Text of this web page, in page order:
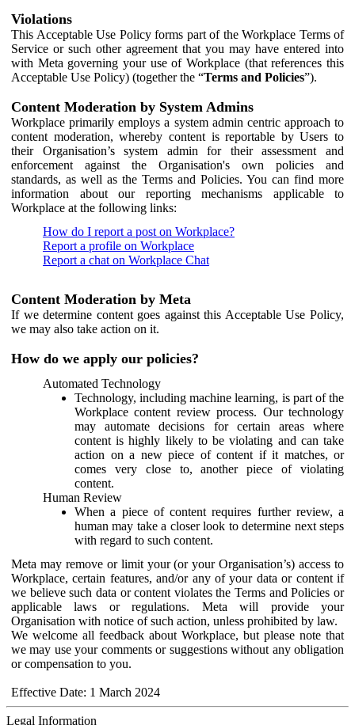
Violations
This Acceptable Use Policy forms part of the Workplace Terms of
Service or such other agreement that you may have entered into
with Meta governing your use of Workplace (that references this
Acceptable Use Policy) (together the “Terms and Policies”).
Content Moderation by System Admins
Workplace primarily employs a system admin centric approach to
content moderation, whereby content is reportable by Users to
their Organisation’s system admin for their assessment and
enforcement against the Organisation's own policies and
standards, as well as the Terms and Policies. You can find more
information about our reporting mechanisms applicable to
Workplace at the following links:
How do I report a post on Workplace?
Report a profile on Workplace
Report a chat on Workplace Chat
Content Moderation by Meta
If we determine content goes against this Acceptable Use Policy,
we may also take action on it.
How do we apply our policies?
Automated Technology
Technology, including machine learning, is part of the
Workplace content review process. Our technology
may automate decisions for certain areas where
content is highly likely to be violating and can take
action on a new piece of content if it matches, or
comes very close to, another piece of violating
content.
Human Review
When a piece of content requires further review, a
human may take a closer look to determine next steps
with regard to such content.
Meta may remove or limit your (or your Organisation’s) access to
Workplace, certain features, and/or any of your data or content if
we believe such data or content violates the Terms and Policies or
applicable laws or regulations. Meta will provide your
Organisation with notice of such action, unless prohibited by law.
We welcome all feedback about Workplace, but please note that
we may use your comments or suggestions without any obligation
or compensation to you.
Effective Date: 1 March 2024
Legal Information